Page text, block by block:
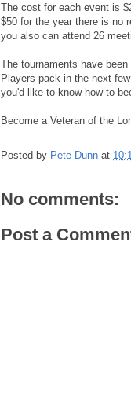
The cost for each event is
$50 for the year there is no
you also can attend 26
The tournaments have
Players pack in the next
you'd like to know how to
Become a Veteran of the
Posted by Pete Dunn at
No comments:
Post a